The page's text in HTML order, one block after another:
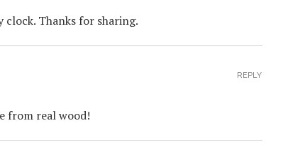
Thanks for sharing.
from real wood!
REPLY